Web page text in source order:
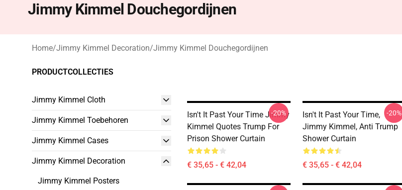
Jimmy Kimmel Douchegordijnen
Home/Jimmy Kimmel Decoration/Jimmy Kimmel Douchegordijnen
PRODUCTCOLLECTIES
Jimmy Kimmel Cloth
Jimmy Kimmel Toebehoren
Jimmy Kimmel Cases
Jimmy Kimmel Decoration
Jimmy Kimmel Posters
Isn't It Past Your Time Jimmy
Kimmel Quotes Trump For
Prison Shower Curtain
€ 35,65 - € 42,04
-20%
Isn't It Past Your Time,
Jimmy Kimmel, Anti Trump
Shower Curtain
€ 35,65 - € 42,04
-20%